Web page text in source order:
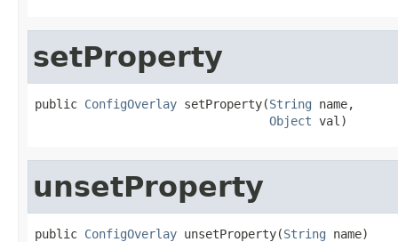
setProperty
public ConfigOverlay setProperty(String name,
Object val)
unsetProperty
public ConfigOverlay unsetProperty(String name)